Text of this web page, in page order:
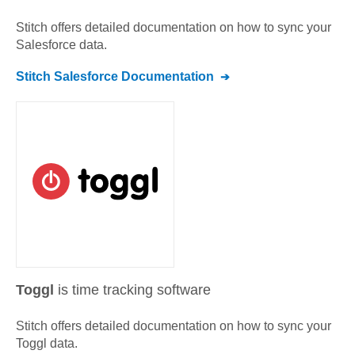
Stitch offers detailed documentation on how to sync your
Salesforce data.
Stitch Salesforce Documentation
Toggl is time tracking software
Stitch offers detailed documentation on how to sync your
Toggl data.